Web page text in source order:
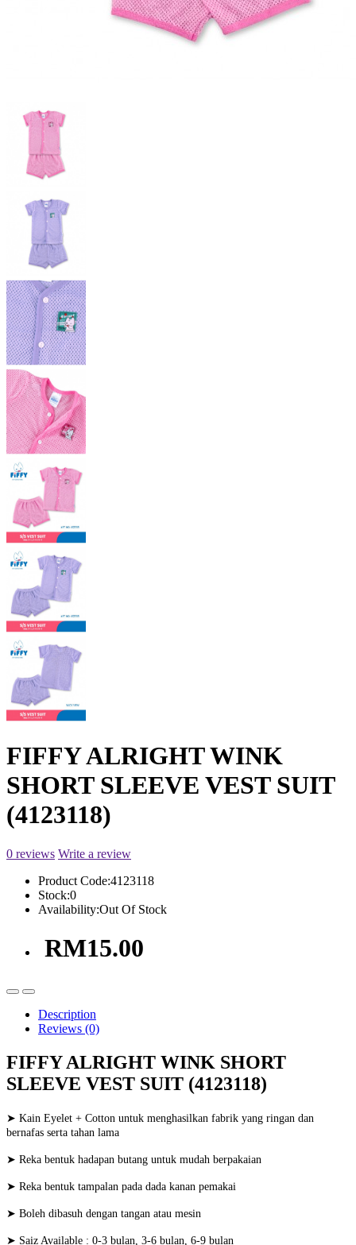
FIFFY ALRIGHT WINK
SHORT SLEEVE VEST SUIT
(4123118)
0 reviews Write a review
Product Code:4123118
Stock:0
Availability:Out Of Stock
RM15.00
Description
Reviews (0)
FIFFY ALRIGHT WINK SHORT
SLEEVE VEST SUIT (4123118)
➤ Kain Eyelet + Cotton untuk menghasilkan fabrik yang ringan dan
bernafas serta tahan lama
➤ Reka bentuk hadapan butang untuk mudah berpakaian
➤ Reka bentuk tampalan pada dada kanan pemakai
➤ Boleh dibasuh dengan tangan atau mesin
➤ Saiz Available : 0-3 bulan, 3-6 bulan, 6-9 bulan